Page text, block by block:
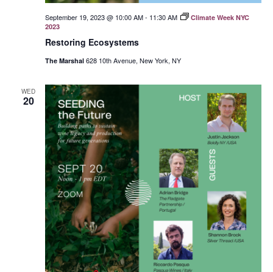
Restoring Ecosystems
September 19, 2023 @ 10:00 AM- 11:30 AM
Climate Week NYC
2023
The Marshal 628 10th Avenue, New York, NY
WED
20